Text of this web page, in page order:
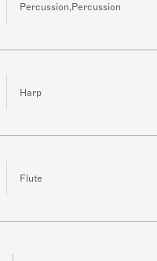
Percussion,Percussion
Harp
Flute